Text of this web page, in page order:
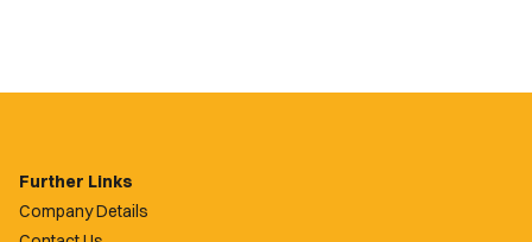
Further Links
Company Details